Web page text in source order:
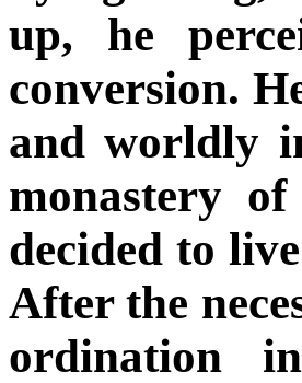
up, he
conversion.
and worldly
monastery
decided to
After the
ordination